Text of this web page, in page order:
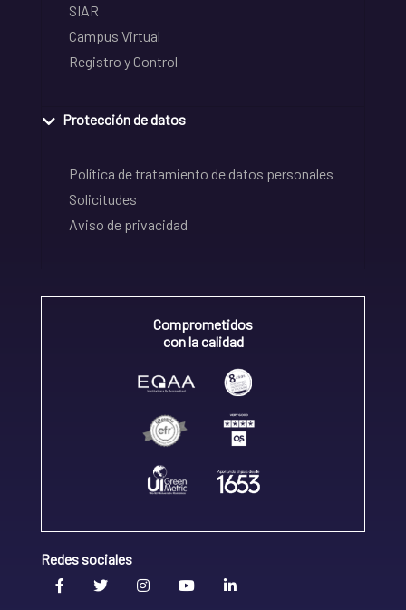
SIAR
Campus Virtual
Registro y Control
Protección de datos
Política de tratamiento de datos personales
Solicitudes
Aviso de privacidad
Comprometidos
con la calidad
Redes sociales